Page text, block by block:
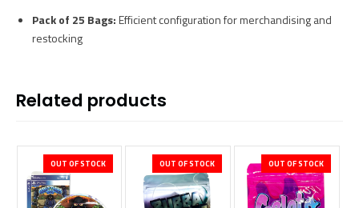
Pack of 25 Bags:Efficient configuration for merchandising and
restocking
Related products
OUT OF STOCK OUT OF STOCK OUT OF STOCK